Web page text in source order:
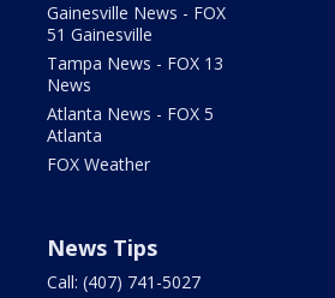
Gainesville News - FOX
51 Gainesville
Tampa News - FOX 13
News
Atlanta News - FOX 5
Atlanta
FOX Weather
News Tips
Call: (407) 741-5027